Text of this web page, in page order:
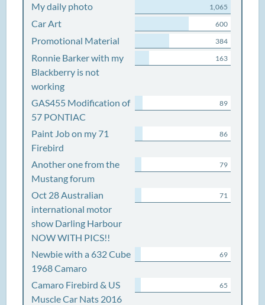
My daily photo 1,065
Car Art 600
Promotional Material 384
Ronnie Barker with my
Blackberry is not
working
163
GAS455 Modification of
57 PONTIAC
89
Paint Job on my 71
Firebird
86
Another one from the
Mustang forum
79
Oct 28 Australian
international motor
show Darling Harbour
NOW WITH PICS!!
71
Newbie with a 632 Cube
1968 Camaro
69
Camaro Firebird & US
Muscle Car Nats 2016
65